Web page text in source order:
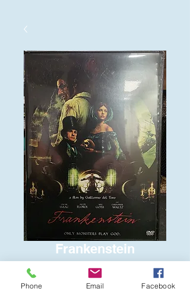
Frankenstein
$6.00
Phone Email Facebook